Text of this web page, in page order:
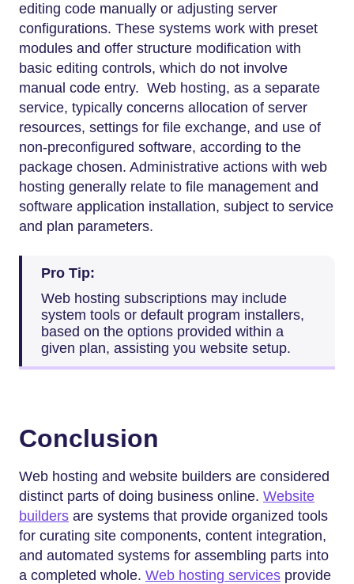
editing code manually or adjusting server
configurations. These systems work with preset
modules and offer structure modification with
basic editing controls, which do not involve
manual code entry. Web hosting, as a separate
service, typically concerns allocation of server
resources, settings for file exchange, and use of
non-preconfigured software, according to the
package chosen. Administrative actions with web
hosting generally relate to file management and
software application installation, subject to service
and plan parameters.
Pro Tip:
Web hosting subscriptions may include
system tools or default program installers,
based on the options provided within a
given plan, assisting you website setup.
Conclusion
Web hosting and website builders are considered
distinct parts of doing business online. Website
builders are systems that provide organized tools
for curating site components, content integration,
and automated systems for assembling parts into
a completed whole. Web hosting services provide